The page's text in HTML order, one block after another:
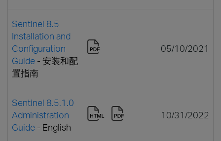
Sentinel 8.5
Installation and
Configuration
Guide - 安装和配
置指南
05/10/2021
Sentinel 8.5.1.0
Administration
Guide - English
10/31/2022